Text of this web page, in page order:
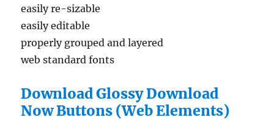
easily re-sizable
easily editable
properly grouped and layered
web standard fonts
Download Glossy Download
Now Buttons (Web Elements)